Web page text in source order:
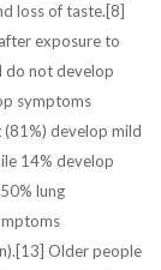
loss of taste.[8]
exposure to
do not develop
symptoms
develop mild
14% develop
lung
Older people